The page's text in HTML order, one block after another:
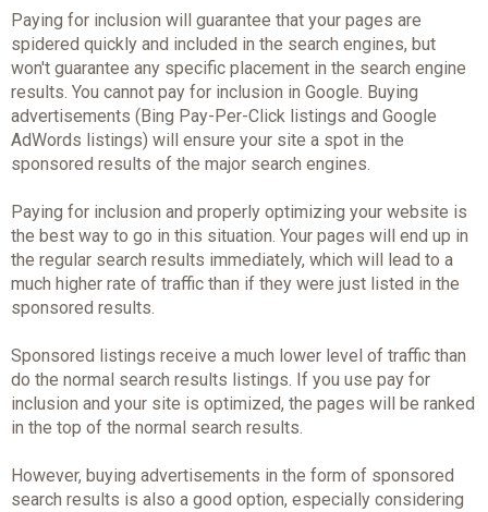
Paying for inclusion will guarantee that your pages are
spidered quickly and included in the search engines, but
won't guarantee any specific placement in the search engine
results. You cannot pay for inclusion in Google. Buying
advertisements (Bing Pay-Per-Click listings and Google
AdWords listings) will ensure your site a spot in the
sponsored results of the major search engines.
Paying for inclusion and properly optimizing your website is
the best way to go in this situation. Your pages will end up in
the regular search results immediately, which will lead to a
much higher rate of traffic than if they were just listed in the
sponsored results.
Sponsored listings receive a much lower level of traffic than
do the normal search results listings. If you use pay for
inclusion and your site is optimized, the pages will be ranked
in the top of the normal search results.
However, buying advertisements in the form of sponsored
search results is also a good option, especially considering